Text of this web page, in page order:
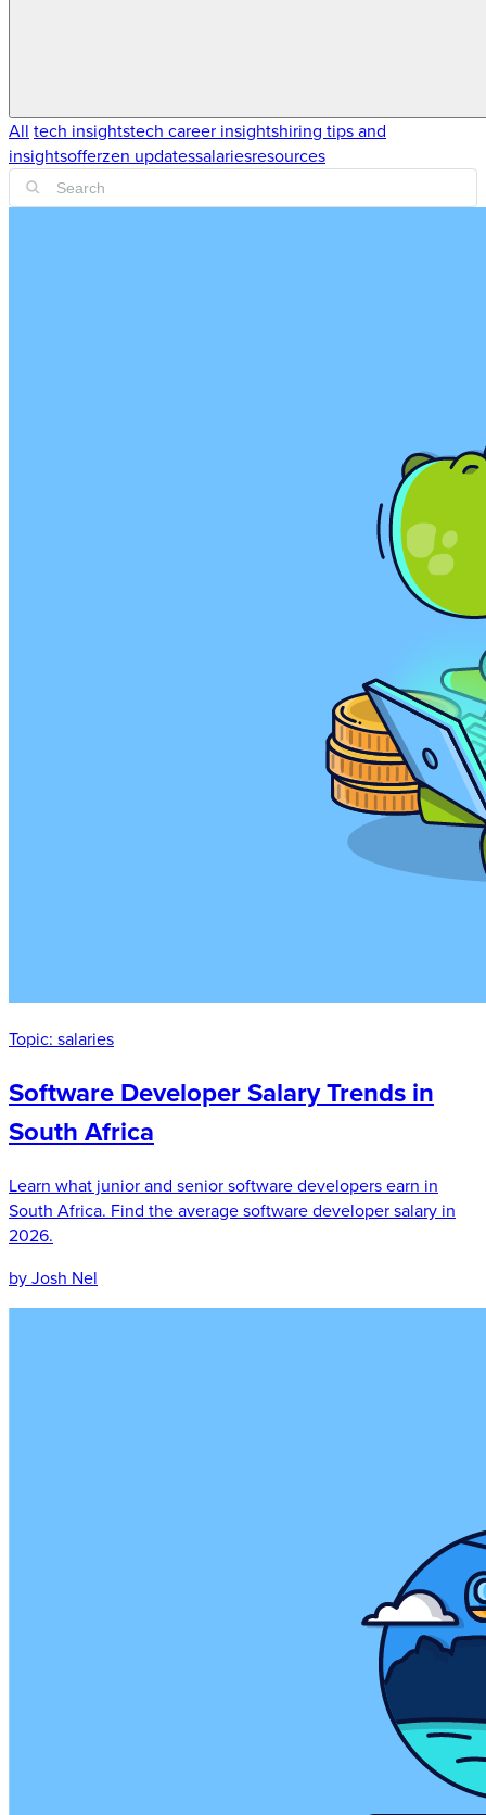
All tech insightstech career insightshiring tips and
insightsofferzen updatessalariesresources
Topic: salaries
Software Developer Salary Trends in
South Africa
Learn what junior and senior software developers earn in
South Africa. Find the average software developer salary in
2026.
by Josh Nel